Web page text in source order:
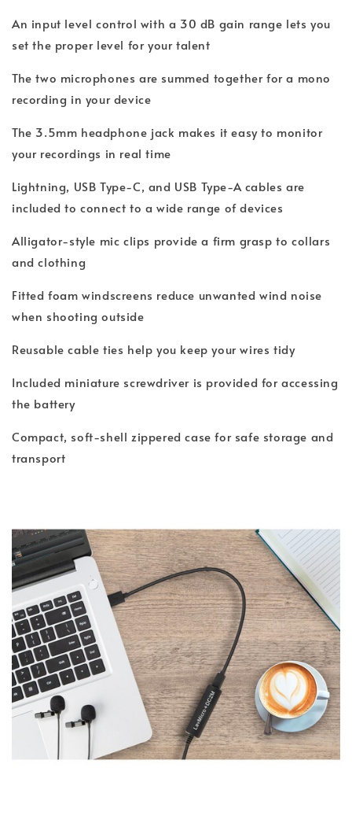
An input level control with a 30 dB gain range lets you
set the proper level for your talent
The two microphones are summed together for a mono
recording in your device
The 3.5mm headphone jack makes it easy to monitor
your recordings in real time
Lightning, USB Type-C, and USB Type-A cables are
included to connect to a wide range of devices
Alligator-style mic clips provide a firm grasp to collars
and clothing
Fitted foam windscreens reduce unwanted wind noise
when shooting outside
Reusable cable ties help you keep your wires tidy
Included miniature screwdriver is provided for accessing
the battery
Compact, soft-shell zippered case for safe storage and
transport